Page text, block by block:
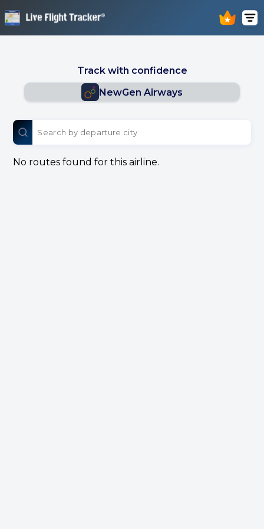
Track with confidence
NewGen Airways
No routes found for this airline.